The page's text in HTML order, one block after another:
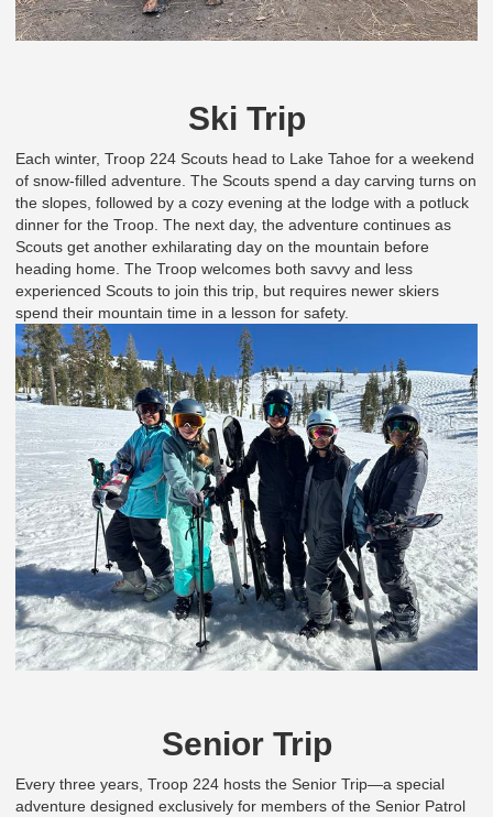
Ski Trip
Each winter, Troop 224 Scouts head to Lake Tahoe for a weekend
of snow-filled adventure. The Scouts spend a day carving turns on
the slopes, followed by a cozy evening at the lodge with a potluck
dinner for the Troop. The next day, the adventure continues as
Scouts get another exhilarating day on the mountain before
heading home. The Troop welcomes both savvy and less
experienced Scouts to join this trip, but requires newer skiers
spend their mountain time in a lesson for safety.
Senior Trip
Every three years, Troop 224 hosts the Senior Trip—a special
adventure designed exclusively for members of the Senior Patrol